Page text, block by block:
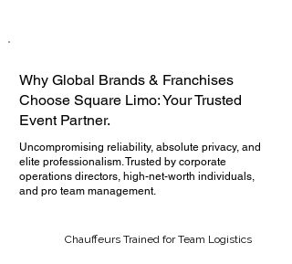
Why Global Brands & Franchises
Choose Square Limo: Your Trusted
Event Partner.
Uncompromising reliability, absolute privacy, and
elite professionalism. Trusted by corporate
operations directors, high-net-worth individuals,
and pro team management.
Chauffeurs Trained for Team Logistics